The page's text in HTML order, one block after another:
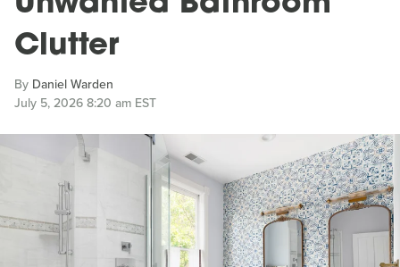
Clutter
By Daniel Warden
July 5, 2026 8:20 am EST